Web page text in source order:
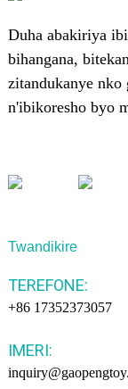
Duha abakiriya
bihangana,
zitandukanye
n'ibikoresho byo
Twandikire
TEREFONE:
+86 17352373057
IMERI: